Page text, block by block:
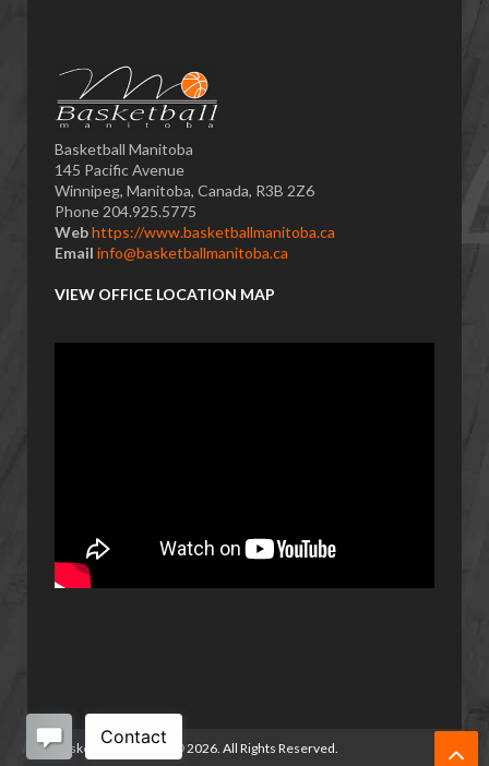
Basketball Manitoba
145 Pacific Avenue
Winnipeg, Manitoba, Canada, R3B 2Z6
Phone 204.925.5775
Webhttps://www.basketballmanitoba.ca
Email info@basketballmanitoba.ca
VIEW OFFICE LOCATION MAP
Basketball Manitoba ©2026. All Rights Reserved.